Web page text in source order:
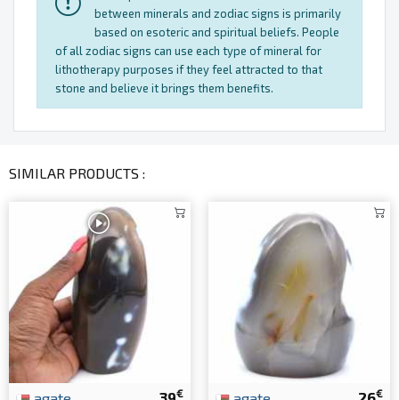
between minerals and zodiac signs is primarily
based on esoteric and spiritual beliefs. People
of all zodiac signs can use each type of mineral for
lithotherapy purposes if they feel attracted to that
stone and believe it brings them benefits.
SIMILAR PRODUCTS :
€ €